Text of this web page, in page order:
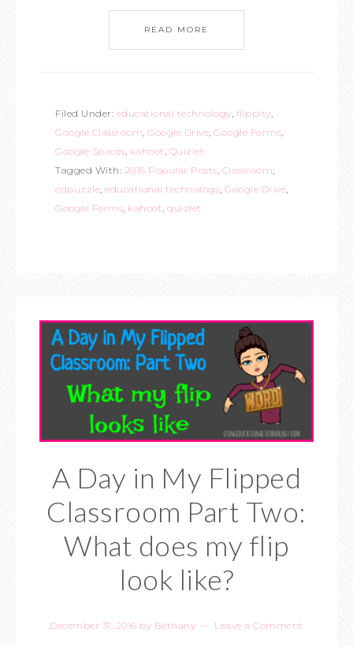
READ MORE
Filed Under: educational technology, flippity,
Google Classroom, Google Drive, Google Forms,
Google Spaces, kahoot, Quizlet
Tagged With: 2016 Popular Posts, Classroom,
edpuzzle, educational technology, Google Drive,
Google Forms, kahoot, quizlet
A Day in My Flipped
Classroom Part Two:
What does my flip
look like?
December 31, 2016 by Bethany Leave a Comment